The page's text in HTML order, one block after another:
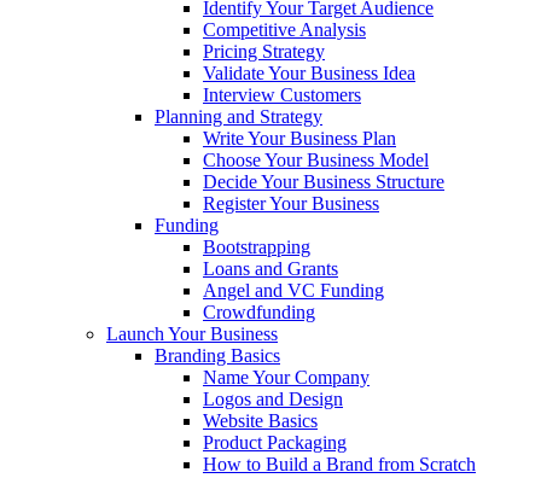
Identify Your Target Audience
Competitive Analysis
Pricing Strategy
Validate Your Business Idea
Interview Customers
Planning and Strategy
Write Your Business Plan
Choose Your Business Model
Decide Your Business Structure
Register Your Business
Funding
Bootstrapping
Loans and Grants
Angel and VC Funding
Crowdfunding
Launch Your Business
Branding Basics
Name Your Company
Logos and Design
Website Basics
Product Packaging
How to Build a Brand from Scratch